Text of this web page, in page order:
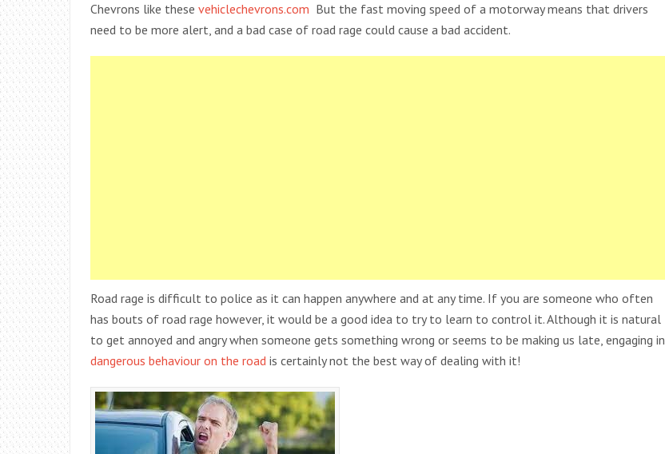
Chevrons like these vehiclechevrons.com But the fast moving speed of a motorway means that drivers
need to be more alert, and a bad case of road rage could cause a bad accident.
Road rage is difficult to police as it can happen anywhere and at any time. If you are someone who often
has bouts of road rage however, it would be a good idea to try to learn to control it. Although it is natural
to get annoyed and angry when someone gets something wrong or seems to be making us late, engaging in
dangerous behaviour on the road is certainly not the best way of dealing with it!